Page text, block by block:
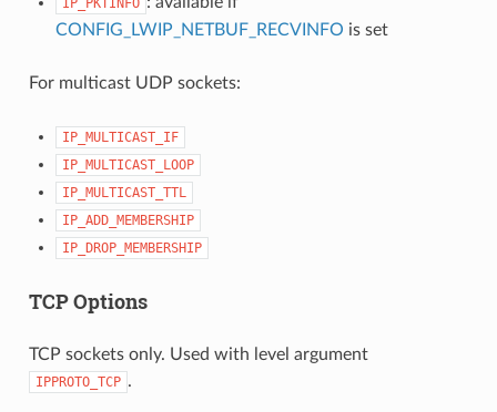
IP_PKTINFO
CONFIG_LWIP_NETBUF_RECVINFO is set
For multicast UDP sockets:
IP_MULTICAST_IF
IP_MULTICAST_LOOP
IP_MULTICAST_TTL
IP_ADD_MEMBERSHIP
IP_DROP_MEMBERSHIP
TCP Options
TCP sockets only. Used with level argument
IPPROTO_TCP .